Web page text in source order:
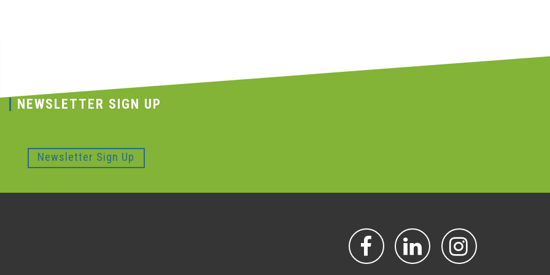
NEWSLETTER SIGN UP
Newsletter Sign Up
FACEBOOK
LINKEDIN